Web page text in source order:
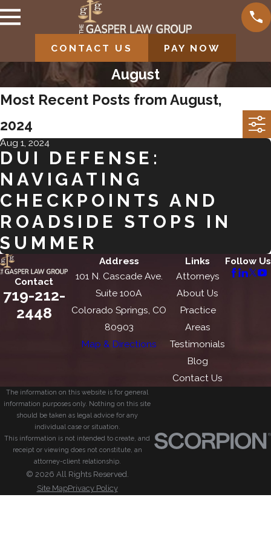
CONTACT US PAY NOW
August
Most Recent Posts from August,
2024
Aug 1, 2024
DUI DEFENSE:
NAVIGATING
CHECKPOINTS AND
ROADSIDE STOPS IN
SUMMER
Contact
719-212-
2448
Address
101 N. Cascade Ave.
Suite 100A
Colorado Springs, CO
80903
Map & Directions
Links
Attorneys
About Us
Practice
Areas
Testimonials
Blog
Contact Us
Follow Us
The information on this website is for general
information purposes only. Nothing on this site
should be taken as legal advice for any
individual case or situation.
This information is not intended to create, and
receipt or viewing does not constitute, an
attorney-client relationship.
© 2026 All Rights Reserved.
Site MapPrivacy Policy